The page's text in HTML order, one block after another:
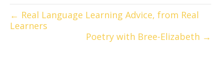
← Real Language Learning Advice, from Real
Learners
Poetry with Bree-Elizabeth →